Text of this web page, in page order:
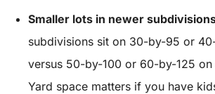
Smaller lots in newer
subdivisions sit on 30-by-95 or
versus 50-by-100 or 60-by-125
Yard space matters if you have